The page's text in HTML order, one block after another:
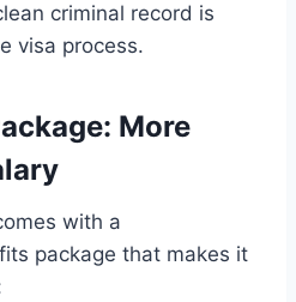
criminal record is
visa process.
More
with a
package that makes it